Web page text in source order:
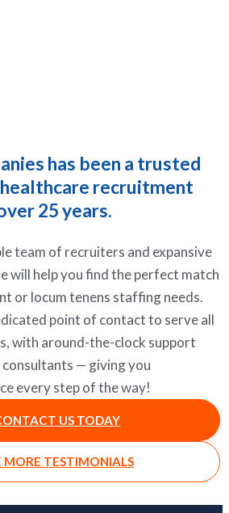
has been a trusted
recruitment
25 years.
team of recruiters and expansive
will help you find the perfect match
or locum tenens staffing needs.
point of contact to serve all
with around-the-clock support
— giving you
every step of the way!
US TODAY
MORE TESTIMONIALS